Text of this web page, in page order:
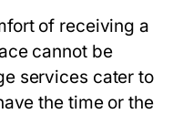
of receiving a
cannot be
services cater to
the time or the